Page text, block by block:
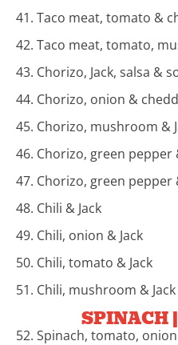
41. Taco meat, tomato &
42. Taco meat, tomato,
43. Chorizo, Jack, salsa &
44. Chorizo, onion &
45. Chorizo, mushroom &
46. Chorizo, green pepper
47. Chorizo, green pepper
48. Chili & Jack
49. Chili, onion & Jack
50. Chili, tomato & Jack
51. Chili, mushroom & Jack
SPINACH
52. Spinach, tomato, onion